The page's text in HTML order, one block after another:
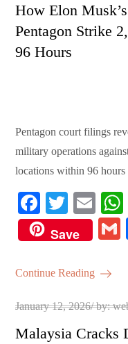
How Elon
Pentagon Strike
96 Hours
Pentagon court filings
military operations
locations within 96
Fa
ce
bo
ok
T
wi
tte
r
E
m
ail
Save
Continue Reading
Posted
January 12, 2026 by:
Malaysia Cracks